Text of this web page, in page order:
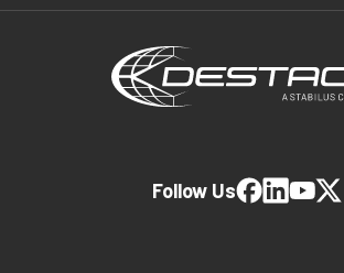
Follow Us